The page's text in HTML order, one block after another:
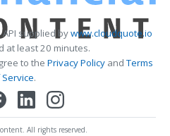
API supplied bywww.cloudquote.io
at least 20 minutes.
to the Privacy PolicyandTerms
.
All rights reserved.